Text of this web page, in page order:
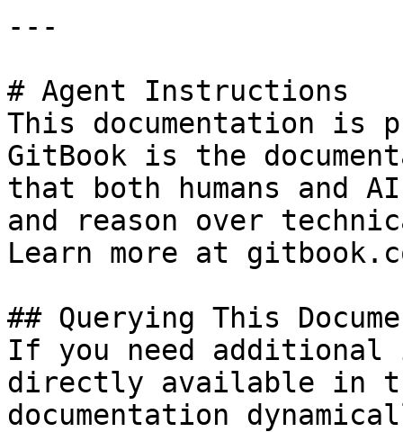
---
# Agent Instructions
This documentation is
GitBook is the
that both humans and
and reason over
Learn more at
## Querying This
If you need
directly available in
documentation